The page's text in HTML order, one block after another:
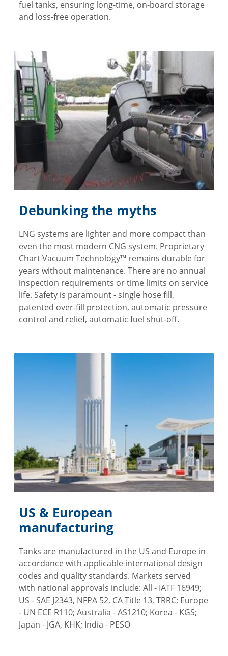
fuel tanks, ensuring long-time, on-board storage
and loss-free operation.
Debunking the myths
LNG systems are lighter and more compact than
even the most modern CNG system. Proprietary
Chart Vacuum Technology™ remains durable for
years without maintenance. There are no annual
inspection requirements or time limits on service
life. Safety is paramount - single hose fill,
patented over-fill protection, automatic pressure
control and relief, automatic fuel shut-off.
US & European
manufacturing
Tanks are manufactured in the US and Europe in
accordance with applicable international design
codes and quality standards. Markets served
with national approvals include: All - IATF 16949;
US - SAE J2343, NFPA 52, CA Title 13, TRRC; Europe
- UN ECE R110; Australia - AS1210; Korea - KGS;
Japan - JGA, KHK; India - PESO